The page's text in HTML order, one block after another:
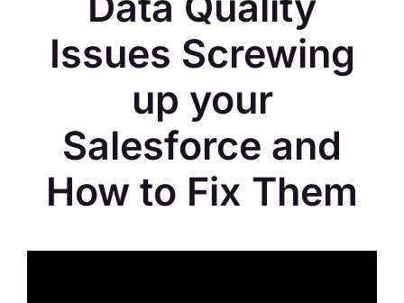
Resources
Contact us
Issues Screwing
up your
Salesforce and
How to Fix Them